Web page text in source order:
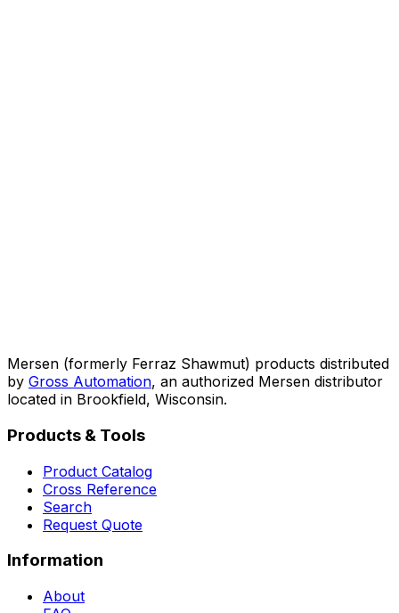
Mersen (formerly Ferraz Shawmut) products distributed
by Gross Automation, an authorized Mersen distributor
located in Brookfield, Wisconsin.
Products & Tools
Product Catalog
Cross Reference
Search
Request Quote
Information
About